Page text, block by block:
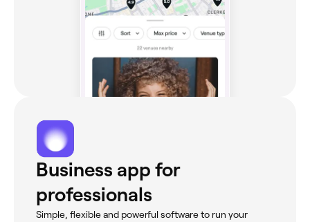
Business app for
professionals
Simple, flexible and powerful software to run your